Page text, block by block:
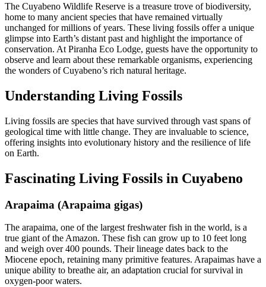
The Cuyabeno Wildlife Reserve is a treasure trove of biodiversity,
home to many ancient species that have remained virtually
unchanged for millions of years. These living fossils offer a unique
glimpse into Earth’s distant past and highlight the importance of
conservation. At Piranha Eco Lodge, guests have the opportunity to
observe and learn about these remarkable organisms, experiencing
the wonders of Cuyabeno’s rich natural heritage.
Understanding Living Fossils
Living fossils are species that have survived through vast spans of
geological time with little change. They are invaluable to science,
offering insights into evolutionary history and the resilience of life
on Earth.
Fascinating Living Fossils in Cuyabeno
Arapaima (Arapaima gigas)
The arapaima, one of the largest freshwater fish in the world, is a
true giant of the Amazon. These fish can grow up to 10 feet long
and weigh over 400 pounds. Their lineage dates back to the
Miocene epoch, retaining many primitive features. Arapaimas have a
unique ability to breathe air, an adaptation crucial for survival in
oxygen-poor waters.